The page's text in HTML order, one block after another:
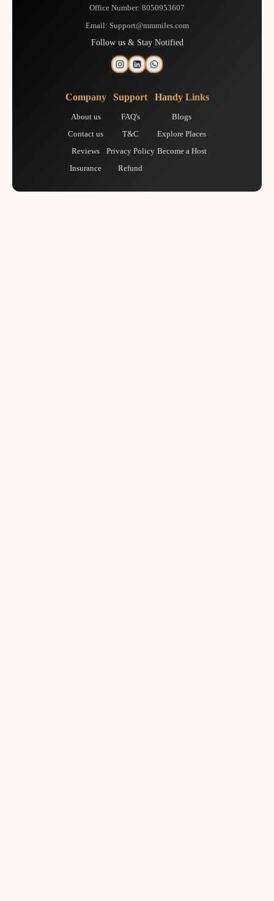
Office Number: 8050953607
Email: Support@mmmiles.com
Follow us & Stay Notified
Company
About us
Contact us
Reviews
Insurance
Support
FAQ's
T&C
Privacy Policy
Refund
Handy Links
Blogs
Explore Places
Become a Host